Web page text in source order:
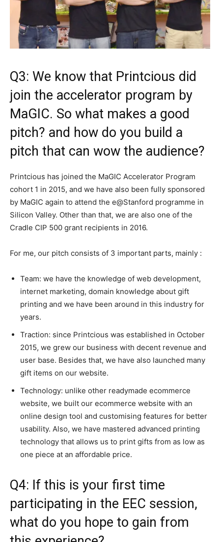
Q3: We know that Printcious did
join the accelerator program by
MaGIC. So what makes a good
pitch? and how do you build a
pitch that can wow the audience?
Printcious has joined the MaGIC Accelerator Program
cohort 1 in 2015, and we have also been fully sponsored
by MaGIC again to attend the e@Stanford programme in
Silicon Valley. Other than that, we are also one of the
Cradle CIP 500 grant recipients in 2016.
For me, our pitch consists of 3 important parts, mainly :
Team: we have the knowledge of web development,
internet marketing, domain knowledge about gift
printing and we have been around in this industry for
years.
Traction: since Printcious was established in October
2015, we grew our business with decent revenue and
user base. Besides that, we have also launched many
gift items on our website.
Technology: unlike other readymade ecommerce
website, we built our ecommerce website with an
online design tool and customising features for better
usability. Also, we have mastered advanced printing
technology that allows us to print gifts from as low as
one piece at an affordable price.
Q4: If this is your first time
participating in the EEC session,
what do you hope to gain from